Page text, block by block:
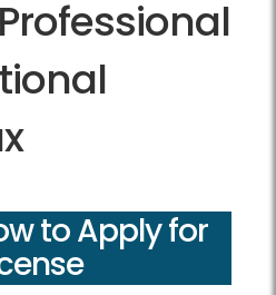
to Apply for